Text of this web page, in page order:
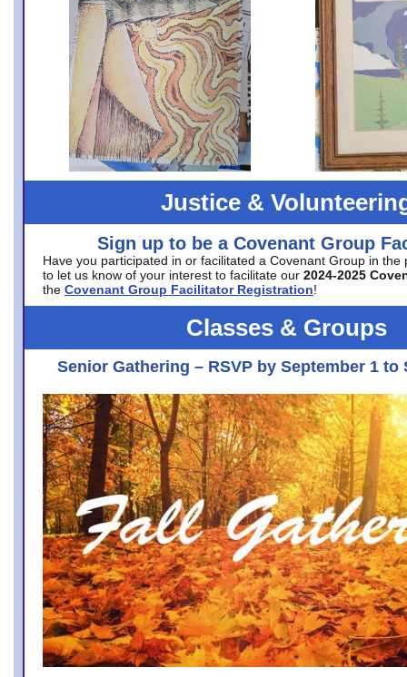
Justice &
Sign up to be a Covenant Group
Have you participated in or facilitated a Covenant Group in the
to let us know of your interest to facilitate our 2024-2025
the Covenant Group Facilitator Registration!
Classes & Groups
Senior Gathering – RSVP by September 1 to